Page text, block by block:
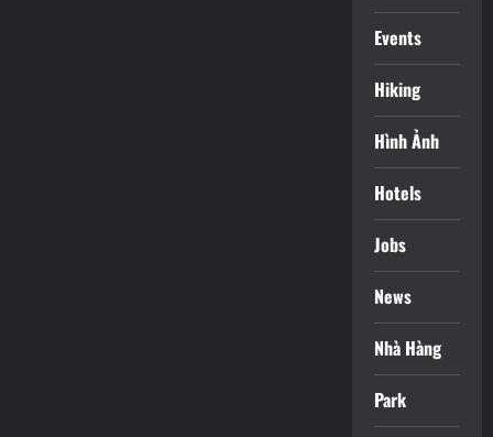
Events
Hiking
Hình Ảnh
Hotels
Jobs
News
Nhà Hàng
Park